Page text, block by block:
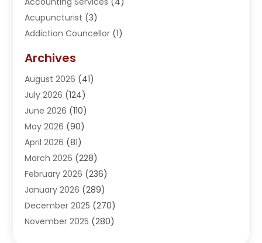
Acupuncturist (3)
Addiction Councellor (1)
Adoption (1)
Adventure Sports Center
Advertising Agency
Advertising And Marketing
Agricultural Service
Agriculture(3)
Agronomy(3)
AI(1)
Air Conditioning(31)
Air Conditioning Contractor
Air Distribution(5)
Archives
August 2026 (41)
July 2026 (124)
June 2026 (110)
May 2026 (90)
April 2026 (81)
March 2026 (228)
February 2026 (236)
January 2026 (289)
December 2025 (270)
November 2025 (280)